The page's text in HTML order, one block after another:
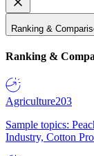
Ranking &
Ranking &
Agriculture203
Sample topics:
Industry, Cotton